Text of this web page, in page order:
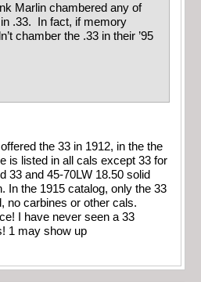
Marlin chambered any of
.33. In fact, if memory
chamber the .33 in their ’95
the 33 in 1912, in the the
is listed in all cals except 33 for
33 and 45-70LW 18.50 solid
In the 1915 catalog, only the 33
no carbines or other cals.
I have never seen a 33
1 may show up